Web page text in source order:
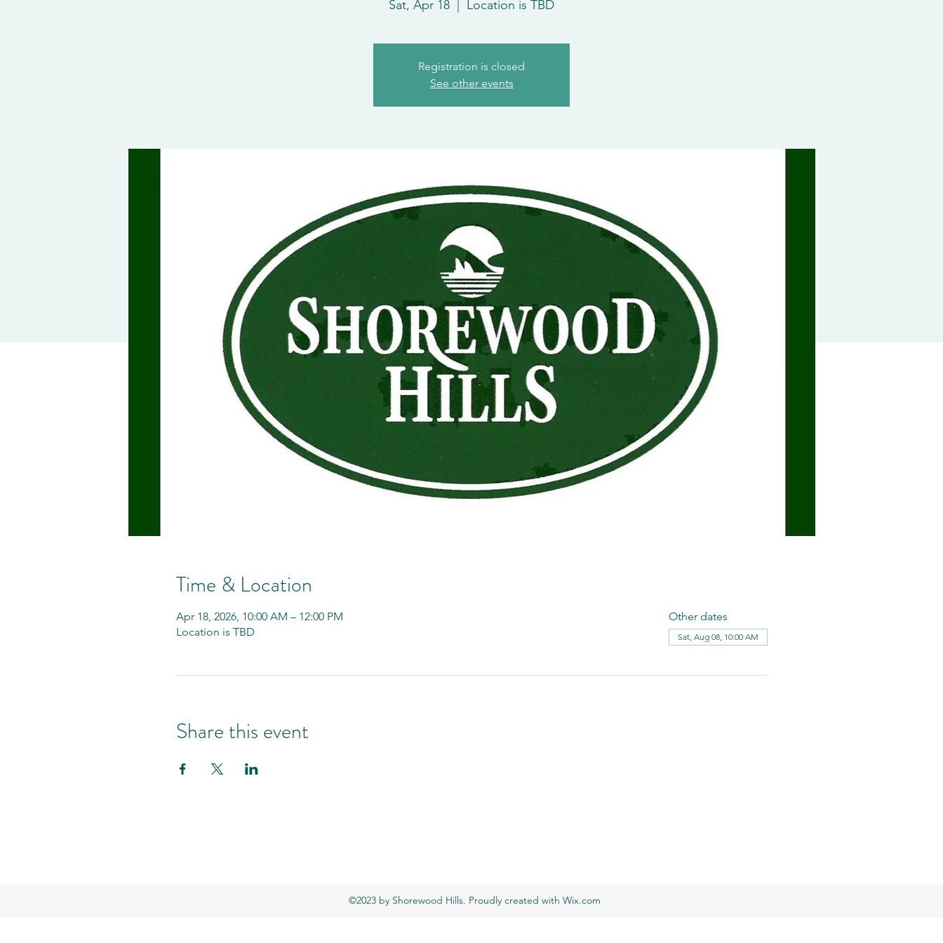
Sat, Apr 18 Location is TBD
Registration is closed
See other events
Time & Location
Apr 18, 2026, 10:00 AM – 12:00 PM
Location is TBD
Other dates
Sat, Aug 08, 10:00 AM
Share this event
©2023 by Shorewood Hills. Proudly created with Wix.com